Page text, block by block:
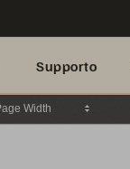
Supporto